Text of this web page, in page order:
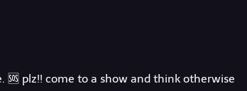
🆘 plz!! come to a show and think otherwise